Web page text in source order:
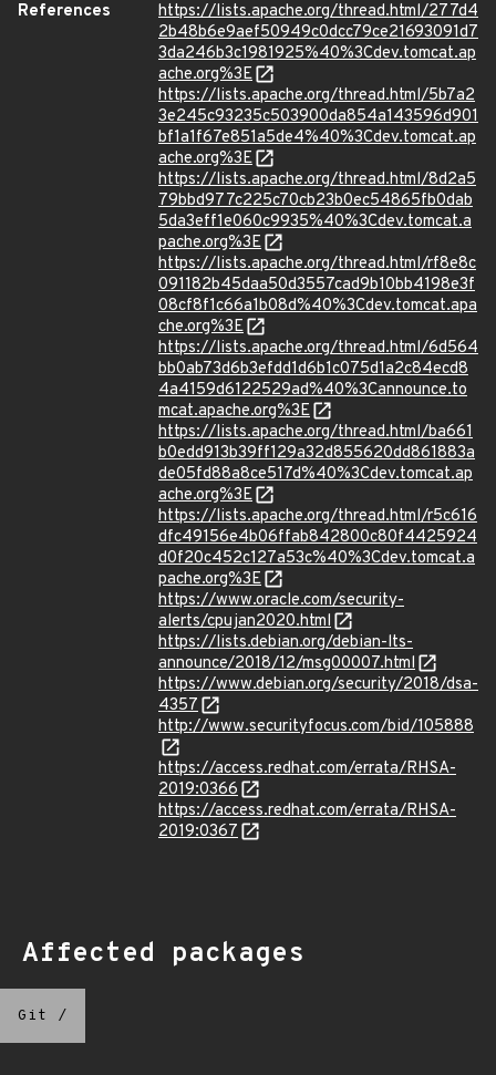
References
https://lists.apache.org/thread.html/277d4
2b48b6e9aef50949c0dcc79ce21693091d7
3da246b3c1981925%40%3Cdev.tomcat.ap
ache.org%3E
https://lists.apache.org/thread.html/5b7a2
3e245c93235c503900da854a143596d901
bf1a1f67e851a5de4%40%3Cdev.tomcat.ap
ache.org%3E
https://lists.apache.org/thread.html/8d2a5
79bbd977c225c70cb23b0ec54865fb0dab
5da3eff1e060c9935%40%3Cdev.tomcat.a
pache.org%3E
https://lists.apache.org/thread.html/rf8e8c
091182b45daa50d3557cad9b10bb4198e3f
08cf8f1c66a1b08d%40%3Cdev.tomcat.apa
che.org%3E
https://lists.apache.org/thread.html/6d564
bb0ab73d6b3efdd1d6b1c075d1a2c84ecd8
4a4159d6122529ad%40%3Cannounce.to
mcat.apache.org%3E
https://lists.apache.org/thread.html/ba661
b0edd913b39ff129a32d855620dd861883a
de05fd88a8ce517d%40%3Cdev.tomcat.ap
ache.org%3E
https://lists.apache.org/thread.html/r5c616
dfc49156e4b06ffab842800c80f4425924
d0f20c452c127a53c%40%3Cdev.tomcat.a
pache.org%3E
https://www.oracle.com/security-
alerts/cpujan2020.html
https://lists.debian.org/debian-lts-
announce/2018/12/msg00007.html
https://www.debian.org/security/2018/dsa-
4357
http://www.securityfocus.com/bid/105888
https://access.redhat.com/errata/RHSA-
2019:0366
https://access.redhat.com/errata/RHSA-
2019:0367
Affected packages
Git /